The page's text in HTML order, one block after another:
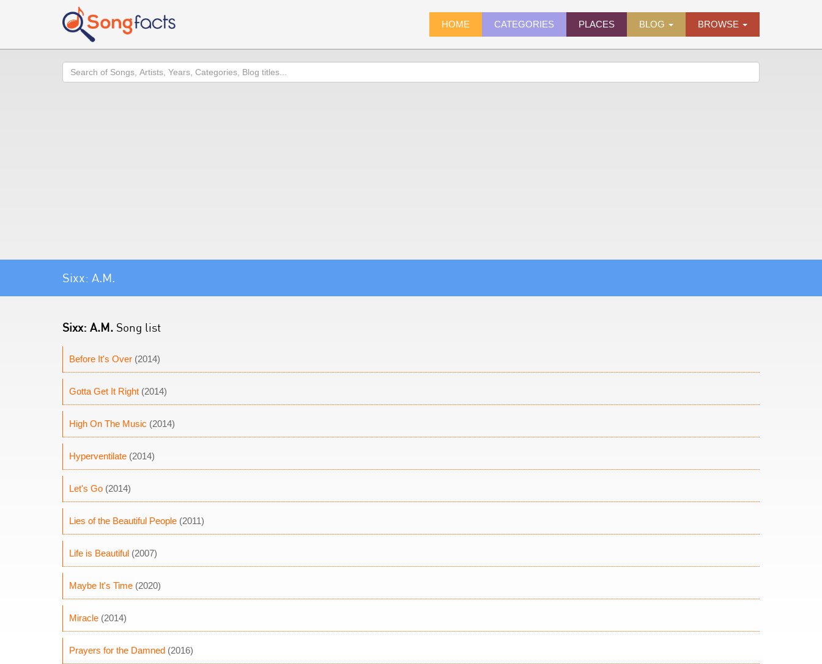
HOME CATEGORIES PLACES BLOG BROWSE
Search
Sixx: A.M.
Sixx: A.M. Song list
Before It's Over (2014)
Gotta Get It Right (2014)
High On The Music (2014)
Hyperventilate (2014)
Let's Go (2014)
Lies of the Beautiful People (2011)
Life is Beautiful (2007)
Maybe It's Time (2020)
Miracle (2014)
Prayers for the Damned (2016)